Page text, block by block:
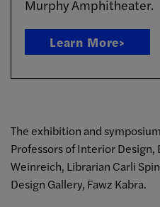
Murphy Amphitheater.
Learn More>
The exhibition and
Professors of Interior Design,
Weinreich, Librarian Carli
Design Gallery, Fawz Kabra.